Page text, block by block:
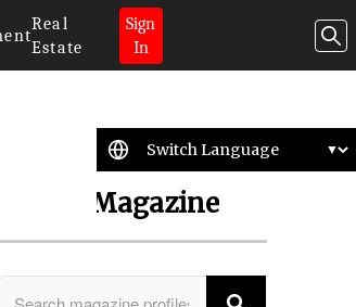
Real
Estate
Sign
In
Search Magazine